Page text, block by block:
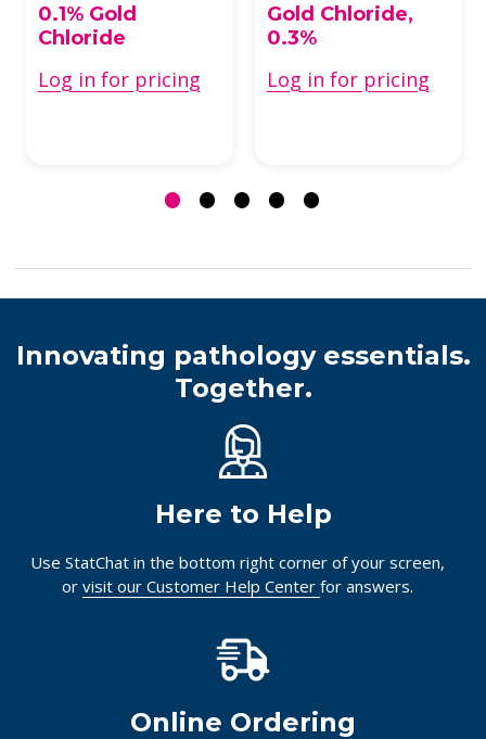
0.1% Gold
Chloride
Log in for pricing
Gold Chloride,
0.3%
Log in for pricing
Innovating pathology essentials.
Together.
Here to Help
Use StatChat in the bottom right corner of your screen,
or visit our Customer Help Center for answers.
Online Ordering